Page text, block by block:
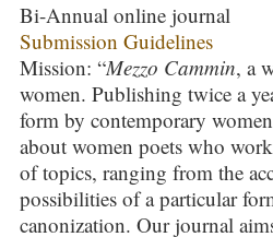
Bi-Annual online journal
Submission Guidelines
Mission: “Mezzo Cammin, a
women. Publishing twice a
form by contemporary
about women poets who
of topics, ranging from the
possibilities of a particular
canonization. Our journal